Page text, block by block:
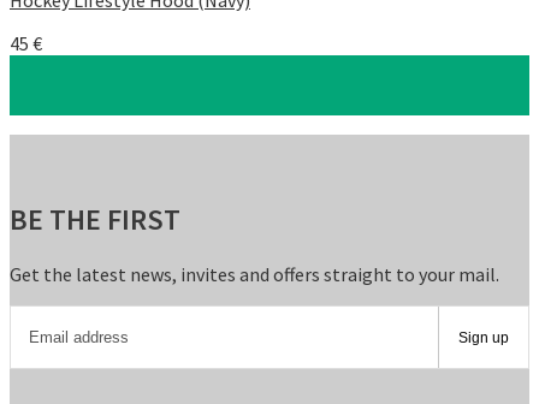
45 €
BE THE FIRST
Get the latest news, invites and offers straight to your mail.